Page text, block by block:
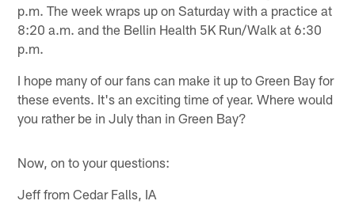
p.m. The week wraps up on Saturday with a practice at
8:20 a.m. and the Bellin Health 5K Run/Walk at 6:30
p.m.
I hope many of our fans can make it up to Green Bay for
these events. It's an exciting time of year. Where would
you rather be in July than in Green Bay?
Now, on to your questions:
Jeff from Cedar Falls, IA